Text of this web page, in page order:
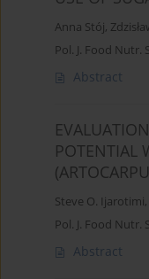
Anna Stój,
Pol. J. Food Nutr.
Abstract
POTENTIAL
Steve O. Ijarotimi,
Pol. J. Food Nutr.
Abstract